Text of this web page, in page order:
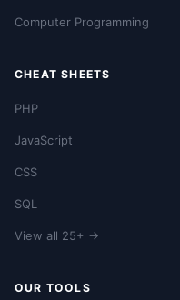
Computer Programming
CHEAT SHEETS
PHP
JavaScript
CSS
SQL
View all 25+ →
OUR TOOLS